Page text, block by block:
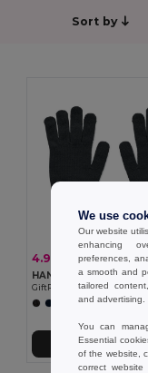
Sort by
4.93 € 5.27 €
GiftRetail MO2399
Add to Cart
We use
Our website
enhancing
preferences,
a smooth and
tailored
and advertising.
You can
Essential
of the website,
correct